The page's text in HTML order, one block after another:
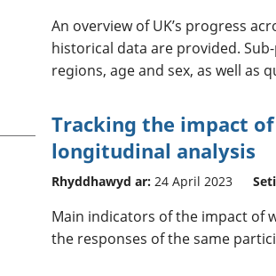
An overview of UK’s progress
historical data are provided.
regions, age and sex, as well as
Tracking the impact
longitudinal analysis
Rhyddhawyd ar: 24 April 2023
Main indicators of the impact of
the responses of the same